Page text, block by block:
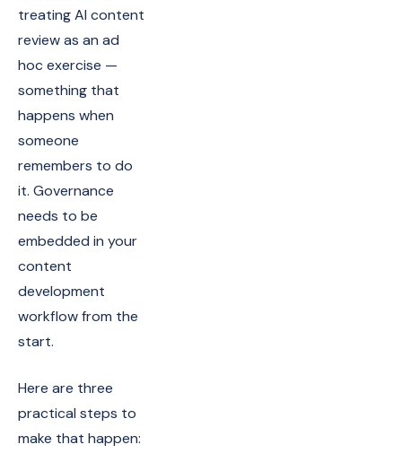
treating AI content
review as an ad
hoc exercise —
something that
happens when
someone
remembers to do
it. Governance
needs to be
embedded in your
content
development
workflow from the
start.
Here are three
practical steps to
make that happen: